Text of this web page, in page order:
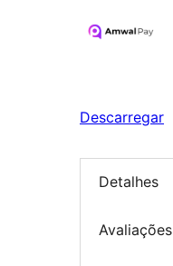
Descarregar
Detalhes
Avaliações